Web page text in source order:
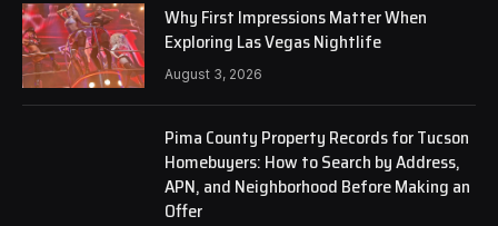
Why First Impressions Matter When
Exploring Las Vegas Nightlife
August 3, 2026
Pima County Property Records for Tucson
Homebuyers: How to Search by Address,
APN, and Neighborhood Before Making an
Offer